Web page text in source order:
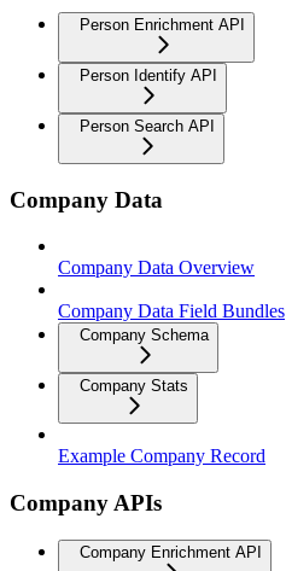
Person Enrichment API
Person Identify API
Person Search API
Company Data
Company Data Overview
Company Data Field Bundles
Company Schema
Company Stats
Example Company Record
Company APIs
Company Enrichment API